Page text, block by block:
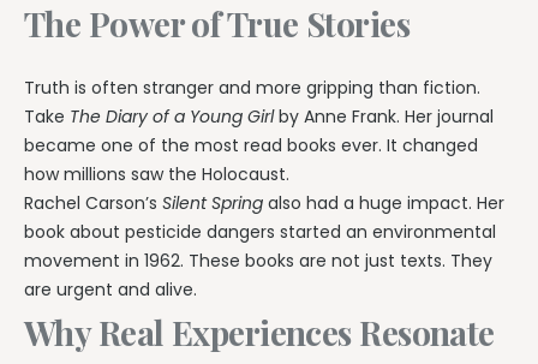
The Power of True Stories
Truth is often stranger and more gripping than fiction.
Take The Diary of a Young Girlby Anne Frank. Her journal
became one of the most read books ever. It changed
how millions saw the Holocaust.
Rachel Carson’s Silent Spring also had a huge impact. Her
book about pesticide dangers started an environmental
movement in 1962. These books are not just texts. They
are urgent and alive.
Why Real Experiences Resonate